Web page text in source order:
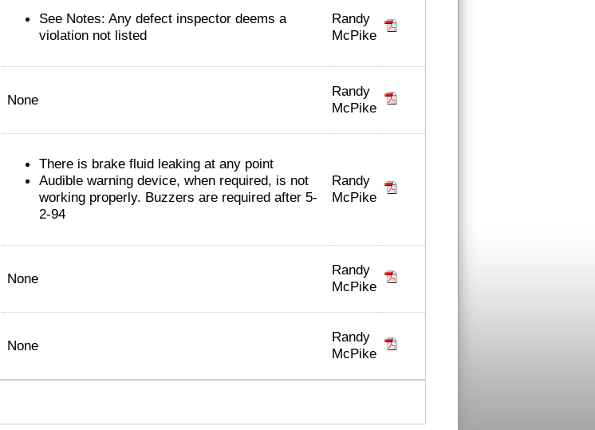
See Notes: Any defect inspector deems a
violation not listed
Randy
McPike
None
Randy
McPike
There is brake fluid leaking at any point
Audible warning device, when required, is not
working properly. Buzzers are required after 5-
2-94
Randy
McPike
None
Randy
McPike
None
Randy
McPike